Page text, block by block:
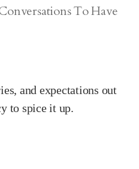
To Have
and expectations out
to spice it up.